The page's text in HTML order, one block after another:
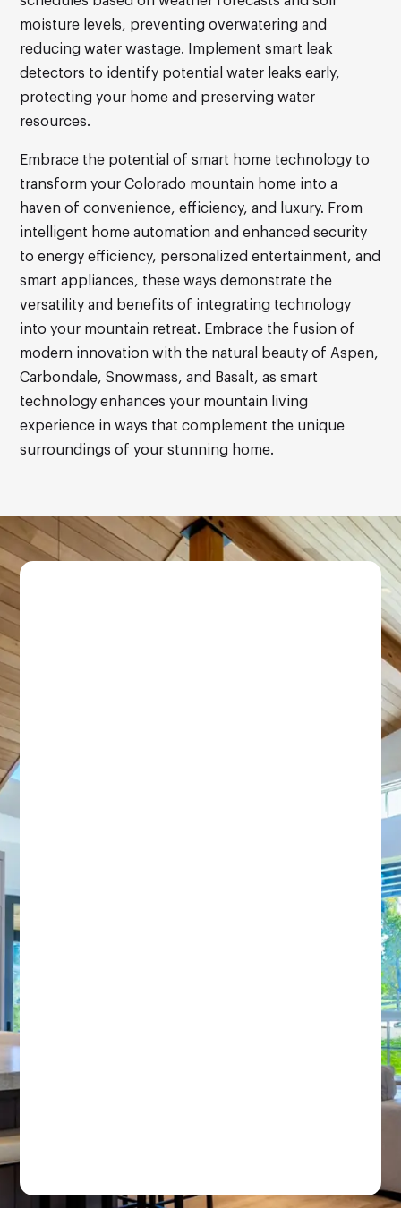
moisture levels, preventing overwatering and
reducing water wastage. Implement smart leak
detectors to identify potential water leaks early,
protecting your home and preserving water
resources.
Embrace the potential of smart home technology to
transform your Colorado mountain home into a
haven of convenience, efficiency, and luxury. From
intelligent home automation and enhanced security
to energy efficiency, personalized entertainment, and
smart appliances, these ways demonstrate the
versatility and benefits of integrating technology
into your mountain retreat. Embrace the fusion of
modern innovation with the natural beauty of Aspen,
Carbondale, Snowmass, and Basalt, as smart
technology enhances your mountain living
experience in ways that complement the unique
surroundings of your stunning home.